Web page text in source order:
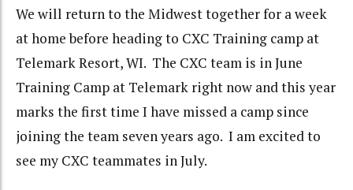
We will return to the Midwest together for a week
at home before heading to CXC Training camp at
Telemark Resort, WI. The CXC team is in June
Training Camp at Telemark right now and this year
marks the first time I have missed a camp since
joining the team seven years ago. I am excited to
see my CXC teammates in July.